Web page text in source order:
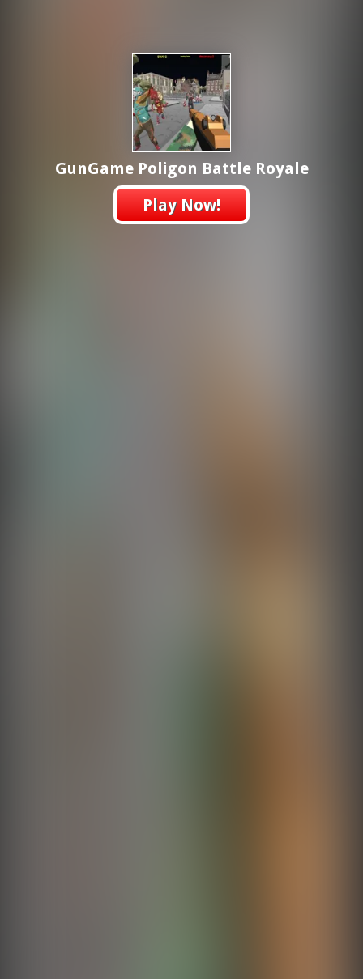
GunGame Poligon Battle Royale
Play Now!